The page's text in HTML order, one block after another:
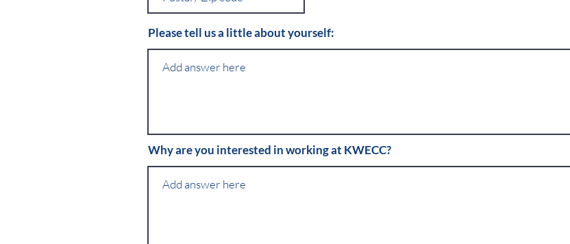
Please tell us a little about yourself:
Why are you interested in working at KWECC?